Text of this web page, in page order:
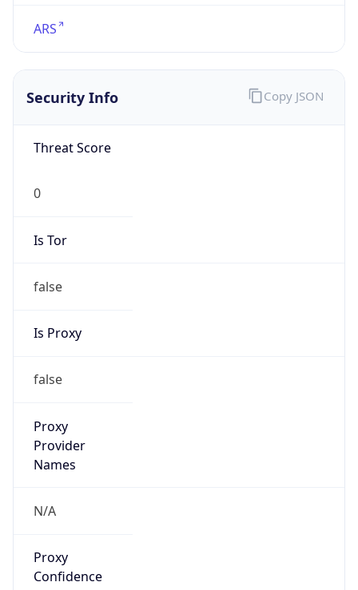
ARS
Security Info
Threat Score
0
Is Tor
false
Is Proxy
false
Proxy
Provider
Names
N/A
Proxy
Confidence
Copy JSON